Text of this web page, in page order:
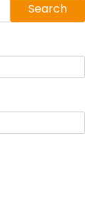
Search